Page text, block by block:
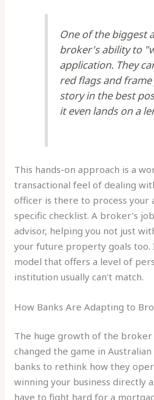
One of the biggest
broker's ability to
application. They
red flags and
story in the best
it even lands on a
This hands-on approach is a
transactional feel of dealing
officer is there to process your
specific checklist. A broker’s
advisor, helping you not just
your future property goals too.
model that offers a level of
institution usually can't match.
How Banks Are Adapting to
The huge growth of the broker
changed the game in
banks to rethink how they
winning your business directly
have to fight hard for a